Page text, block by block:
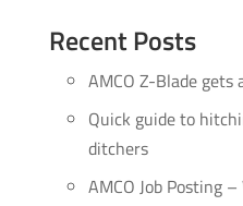
Recent Posts
AMCO Z-Blade gets
Quick guide to
ditchers
AMCO Job Posting